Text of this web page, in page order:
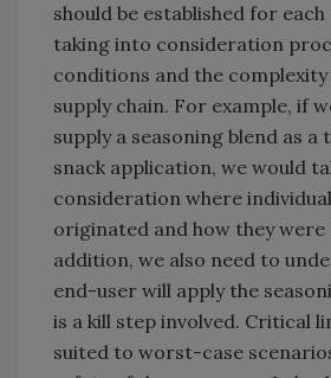
should be established for
taking into consideration
conditions and the
supply chain. For example, if
supply a seasoning blend as a
snack application, we would
consideration where
originated and how they were
addition, we also need to
end-user will apply the
is a kill step involved. Critical
suited to worst-case